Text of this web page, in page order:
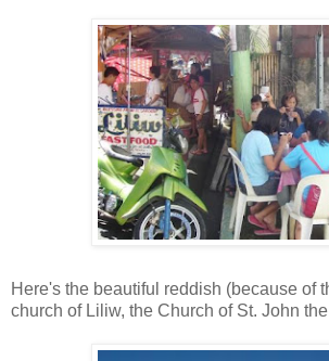
Here's the beautiful reddish (because of
church of Liliw, the Church of St. John